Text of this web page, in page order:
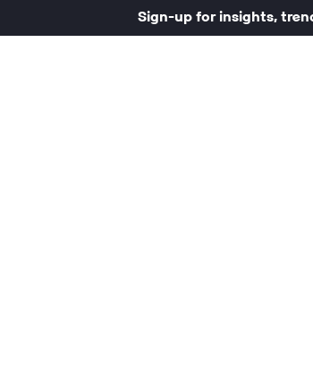
Sign-up for insights,